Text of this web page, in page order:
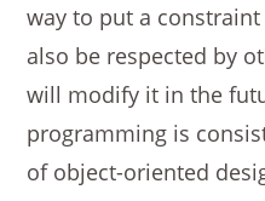
way to put a
also be respected by
will modify it in the
programming is
of object-oriented